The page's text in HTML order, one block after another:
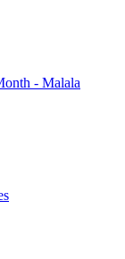
- Malala